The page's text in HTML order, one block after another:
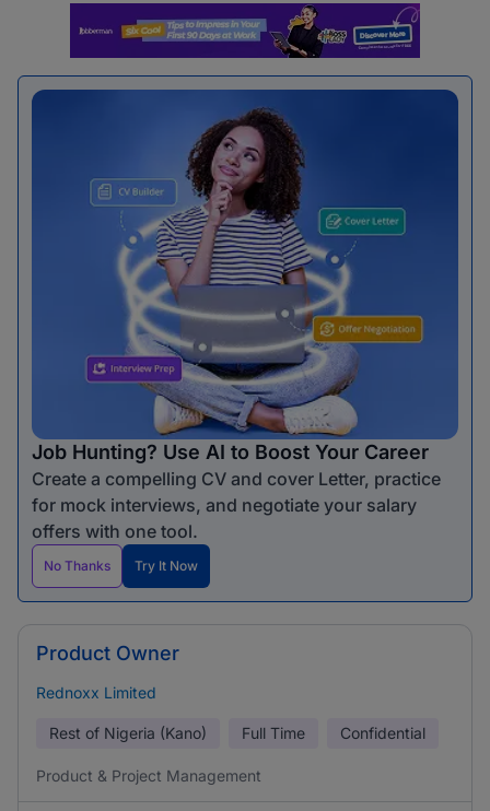
Job Hunting? Use AI to Boost Your Career
Create a compelling CV and cover Letter, practice
for mock interviews, and negotiate your salary
offers with one tool.
No Thanks Try It Now
Product Owner
Rednoxx Limited
Rest of Nigeria (Kano) Full Time Confidential
Product & Project Management